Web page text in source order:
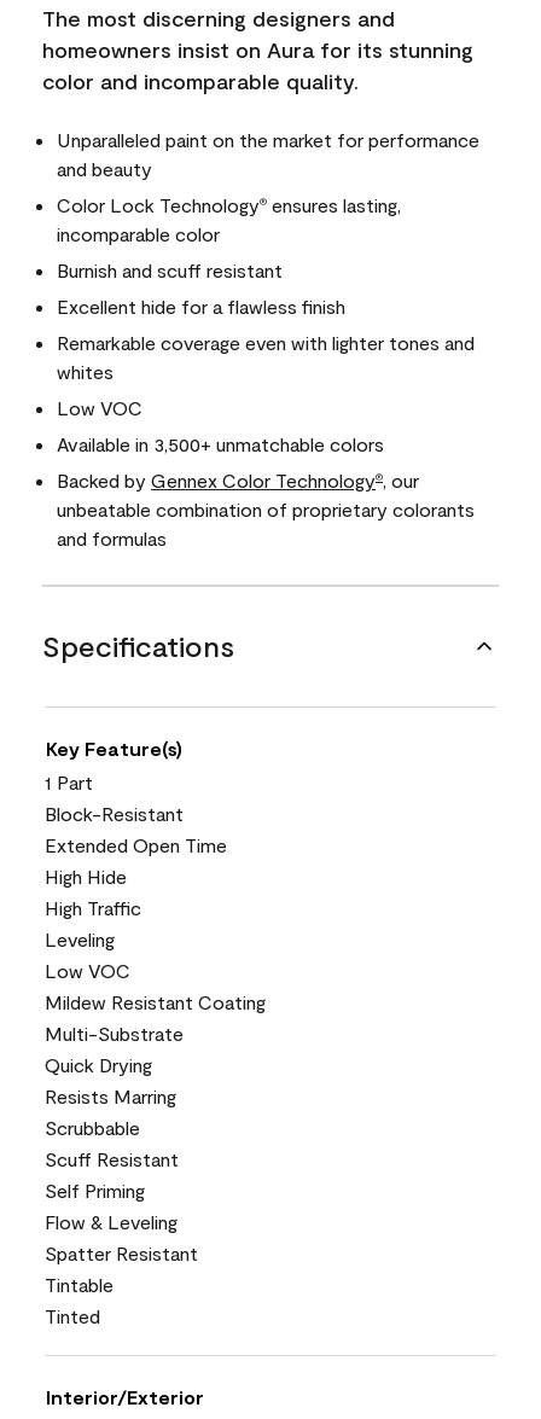
The most discerning designers and
homeowners insist on Aura for its stunning
color and incomparable quality.
Unparalleled paint on the market for performance
and beauty
Color Lock Technology® ensures lasting,
incomparable color
Burnish and scuff resistant
Excellent hide for a flawless finish
Remarkable coverage even with lighter tones and
whites
Low VOC
Available in 3,500+ unmatchable colors
Backed by Gennex Color Technology®
, our
unbeatable combination of proprietary colorants
and formulas
Specifications
Key Feature(s)
1 Part
Block-Resistant
Extended Open Time
High Hide
High Traffic
Leveling
Low VOC
Mildew Resistant Coating
Multi-Substrate
Quick Drying
Resists Marring
Scrubbable
Scuff Resistant
Self Priming
Flow & Leveling
Spatter Resistant
Tintable
Tinted
Interior/Exterior